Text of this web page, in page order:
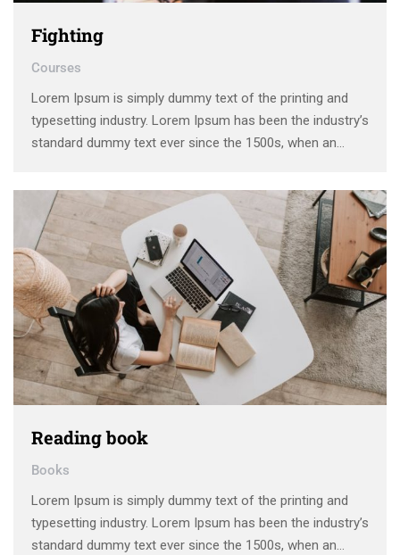
Fighting
Courses
Lorem Ipsum is simply dummy text of the printing and
typesetting industry. Lorem Ipsum has been the industry’s
standard dummy text ever since the 1500s, when an
make a type specimen book. It has survived not only five
centuries, …
Reading book
Books
Lorem Ipsum is simply dummy text of the printing and
typesetting industry. Lorem Ipsum has been the industry’s
standard dummy text ever since the 1500s, when an